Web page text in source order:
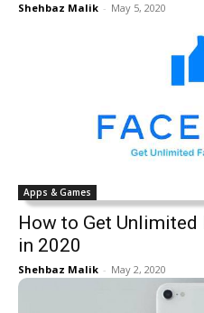
Shehbaz Malik - May 5, 2020
Apps & Games
How to Get Unlimited
in 2020
Shehbaz Malik - May 2, 2020